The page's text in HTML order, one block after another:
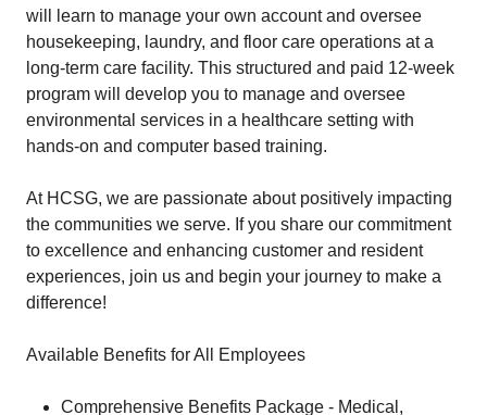
will learn to manage your own account and oversee
housekeeping, laundry, and floor care operations at a
long-term care facility. This structured and paid 12-week
program will develop you to manage and oversee
environmental services in a healthcare setting with
hands-on and computer based training.
At HCSG, we are passionate about positively impacting
the communities we serve. If you share our commitment
to excellence and enhancing customer and resident
experiences, join us and begin your journey to make a
difference!
Available Benefits for All Employees
Comprehensive Benefits Package - Medical,